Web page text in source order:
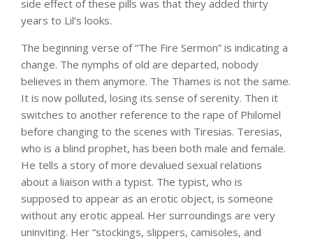
side effect of these pills was that they added thirty
years to Lil’s looks.
The beginning verse of “The Fire Sermon” is indicating a
change. The nymphs of old are departed, nobody
believes in them anymore. The Thames is not the same.
It is now polluted, losing its sense of serenity. Then it
switches to another reference to the rape of Philomel
before changing to the scenes with Tiresias. Teresias,
who is a blind prophet, has been both male and female.
He tells a story of more devalued sexual relations
about a liaison with a typist. The typist, who is
supposed to appear as an erotic object, is someone
without any erotic appeal. Her surroundings are very
uninviting. Her “stockings, slippers, camisoles, and